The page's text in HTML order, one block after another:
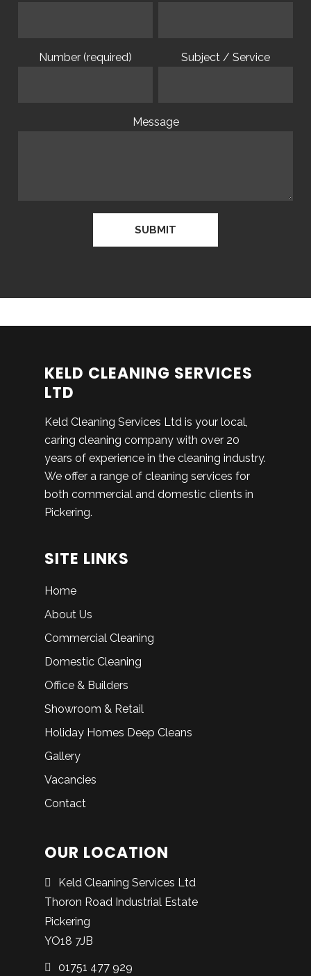
Number (required) Subject / Service
Message
KELD CLEANING SERVICES
LTD
Keld Cleaning Services Ltd is your local,
caring cleaning company with over 20
years of experience in the cleaning industry.
We offer a range of cleaning services for
both commercial and domestic clients in
Pickering.
SITE LINKS
Home
About Us
Commercial Cleaning
Domestic Cleaning
Office & Builders
Showroom & Retail
Holiday Homes Deep Cleans
Gallery
Vacancies
Contact
OUR LOCATION
Keld Cleaning Services Ltd
Thoron Road Industrial Estate
Pickering
YO18 7JB
01751 477 929